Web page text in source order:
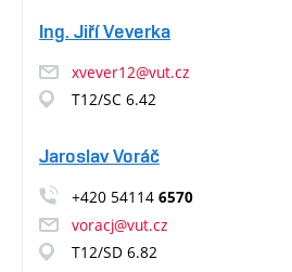
Ing. Jiří Veverka
xvever12@vut.cz
T12/SC 6.42
Jaroslav Voráč
+420 54114 6570
voracj@vut.cz
T12/SD 6.82